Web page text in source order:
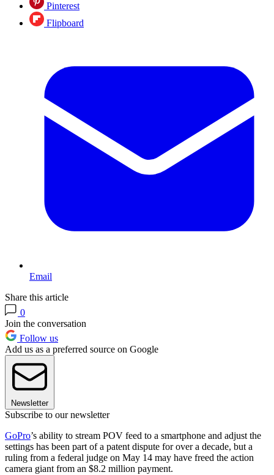
Pinterest
Flipboard
Email
Share this article
0
Join the conversation
Follow us
Add us as a preferred source on Google
Newsletter
Subscribe to our newsletter
GoPro’s ability to stream POV feed to a smartphone and adjust the
settings has been part of a patent dispute for over a decade, but a
ruling from a federal judge on May 14 may have freed the action
camera giant from an $8.2 million payment.